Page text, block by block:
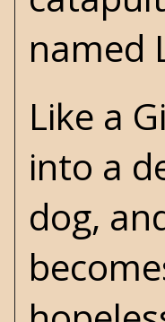
named
Like a
into a
dog,